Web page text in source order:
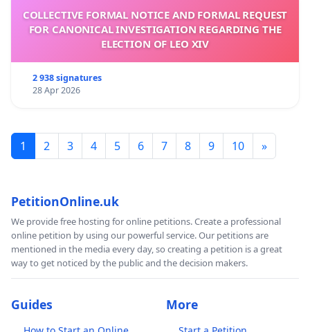
COLLECTIVE FORMAL NOTICE AND FORMAL REQUEST
FOR CANONICAL INVESTIGATION REGARDING THE
ELECTION OF LEO XIV
2 938 signatures
28 Apr 2026
1 2 3 4 5 6 7 8 9 10 »
PetitionOnline.uk
We provide free hosting for online petitions. Create a professional
online petition by using our powerful service. Our petitions are
mentioned in the media every day, so creating a petition is a great
way to get noticed by the public and the decision makers.
Guides More